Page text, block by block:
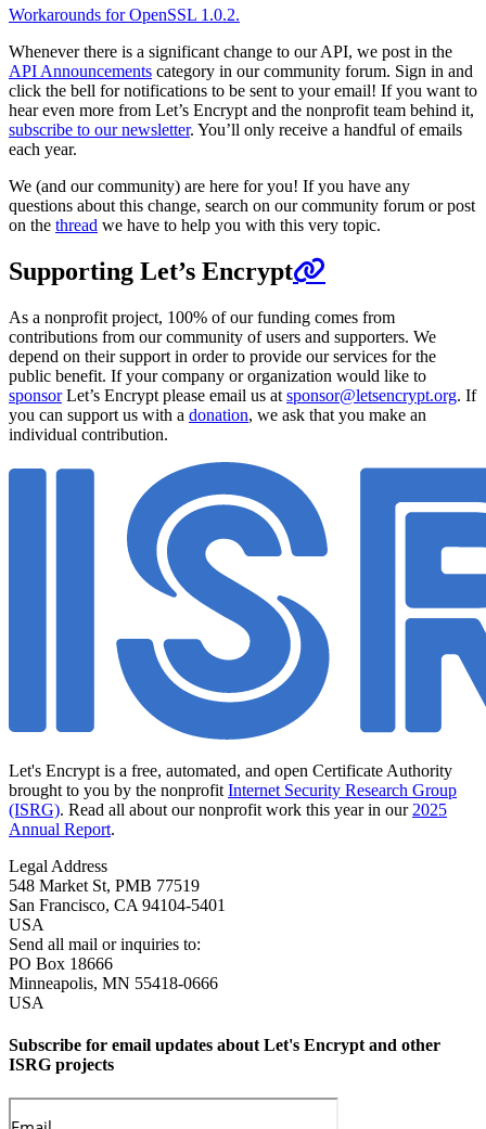
Workarounds for OpenSSL 1.0.2.
Whenever there is a significant change to our API, we post in the
API Announcements category in our community forum. Sign in and
click the bell for notifications to be sent to your email! If you want to
hear even more from Let’s Encrypt and the nonprofit team behind it,
subscribe to our newsletter. You’ll only receive a handful of emails
each year.
We (and our community) are here for you! If you have any
questions about this change, search on our community forum or post
on the thread we have to help you with this very topic.
Supporting Let’s Encrypt
As a nonprofit project, 100% of our funding comes from
contributions from our community of users and supporters. We
depend on their support in order to provide our services for the
public benefit. If your company or organization would like to
sponsorLet’s Encrypt please email us at sponsor@letsencrypt.org. If
you can support us with a donation, we ask that you make an
individual contribution.
Let's Encrypt is a free, automated, and open Certificate Authority
brought to you by the nonprofit Internet Security Research Group
(ISRG). Read all about our nonprofit work this year in our 2025
Annual Report.
Legal Address
548 Market St, PMB 77519
San Francisco, CA 94104-5401
USA
Send all mail or inquiries to:
PO Box 18666
Minneapolis, MN 55418-0666
USA
Subscribe for email updates about Let's Encrypt and other
ISRG projects